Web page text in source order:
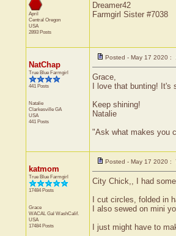
April
Central Oregon
USA
2893 Posts
Dreamer42
Farmgirl Sister #7038
NatChap
True Blue Farmgirl
441 Posts
Natalie
Clarkesville GA
USA
441 Posts
Posted - May 17 2020 :
Grace,
I love that bunting! It's
Keep shining!
Natalie
"Ask what makes you
katmom
True Blue Farmgirl
17484 Posts
Grace
WACAL Gal WashCalif.
USA
17484 Posts
Posted - May 17 2020 :
City Chick,, I had
I cut circles, folded in
I also sewed on mini
I just might have to